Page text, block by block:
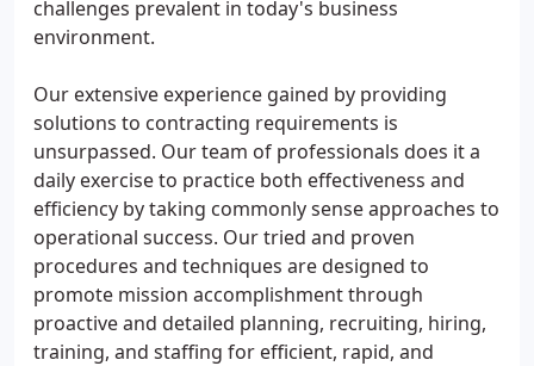
challenges prevalent in today's business
environment.
Our extensive experience gained by providing
solutions to contracting requirements is
unsurpassed. Our team of professionals does it a
daily exercise to practice both effectiveness and
efficiency by taking commonly sense approaches to
operational success. Our tried and proven
procedures and techniques are designed to
promote mission accomplishment through
proactive and detailed planning, recruiting, hiring,
training, and staffing for efficient, rapid, and